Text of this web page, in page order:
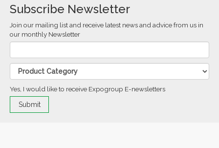
Subscribe Newsletter
Join our mailing list and receive latest news and advice from us in
our monthly Newsletter
Yes, I would like to receive Expogroup E-newsletters